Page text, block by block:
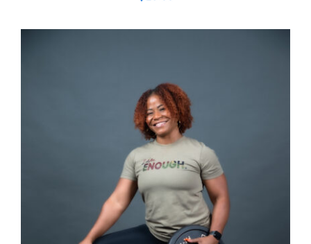
SELECT OPTIONS / DETAILS